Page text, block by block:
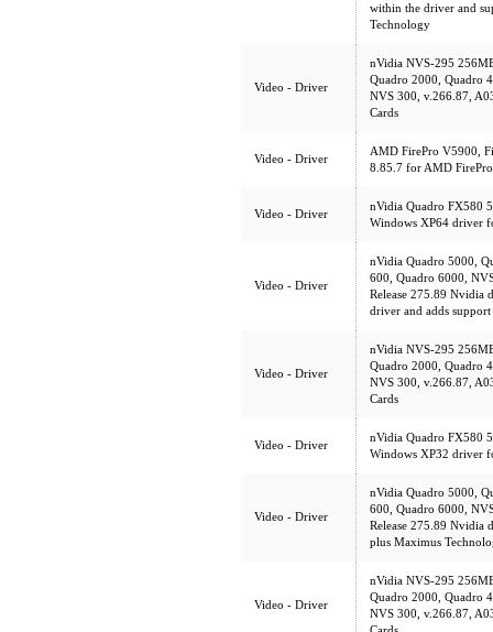
within the driver and
Technology
Video - Driver
nVidia NVS-295
Quadro 2000, Quadro
NVS 300, v.266.87,
Cards
Video - Driver
AMD FirePro V5900,
8.85.7 for AMD FirePro
Video - Driver
nVidia Quadro FX580
Windows XP64 driver
Video - Driver
nVidia Quadro 5000,
600, Quadro 6000,
Release 275.89 Nvidia
driver and adds
Video - Driver
nVidia NVS-295
Quadro 2000, Quadro
NVS 300, v.266.87,
Cards
Video - Driver
nVidia Quadro FX580
Windows XP32 driver
Video - Driver
nVidia Quadro 5000,
600, Quadro 6000,
Release 275.89 Nvidia
plus Maximus
Video - Driver
nVidia NVS-295
Quadro 2000, Quadro
NVS 300, v.266.87,